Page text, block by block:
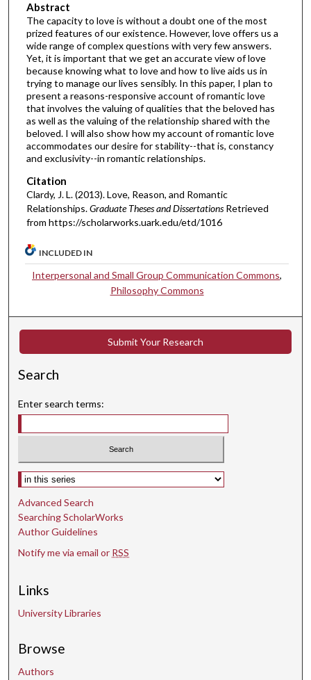
Abstract
The capacity to love is without a doubt one of the most
prized features of our existence. However, love offers us a
wide range of complex questions with very few answers.
Yet, it is important that we get an accurate view of love
because knowing what to love and how to live aids us in
trying to manage our lives sensibly. In this paper, I plan to
present a reasons-responsive account of romantic love
that involves the valuing of qualities that the beloved has
as well as the valuing of the relationship shared with the
beloved. I will also show how my account of romantic love
accommodates our desire for stability--that is, constancy
and exclusivity--in romantic relationships.
Citation
Clardy, J. L. (2013). Love, Reason, and Romantic
Relationships.Graduate Theses and Dissertations Retrieved
from https://scholarworks.uark.edu/etd/1016
INCLUDED IN
Interpersonal and Small Group Communication Commons,
Philosophy Commons
Submit Your Research
Search
Enter search terms:
Select context to search:
Advanced Search
Searching ScholarWorks
Author Guidelines
Notify me via email or RSS
Links
University Libraries
Browse
Authors